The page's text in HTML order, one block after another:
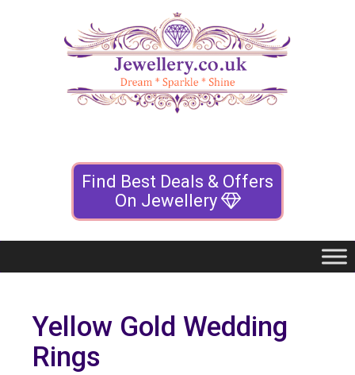
Find Best Deals & Offers
On Jewellery
Yellow Gold Wedding
Rings